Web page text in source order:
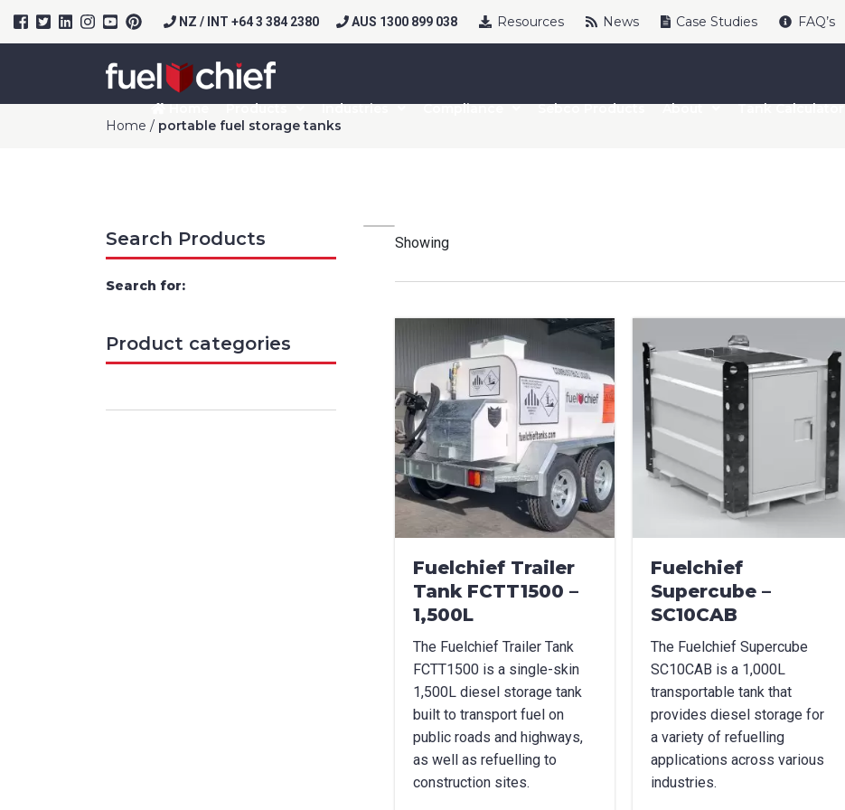
Product Name
Package Options
State/Region *
NZ / INT +64 3 384 2380 AUS 1300 899 038 Resources News Case Studies FAQ’s
Home Products Industries Compliance Sebco Products About Tank Calculator
Home / portable fuel storage tanks
Search Products
Search for:
Product categories
Showing
Fuelchief Trailer
Tank FCTT1500 –
1,500L
The Fuelchief Trailer Tank
FCTT1500 is a single-skin
1,500L diesel storage tank
built to transport fuel on
public roads and highways,
as well as refuelling to
construction sites.
Fuelchief
Supercube –
SC10CAB
The Fuelchief Supercube
SC10CAB is a 1,000L
transportable tank that
provides diesel storage for
a variety of refuelling
applications across various
industries.